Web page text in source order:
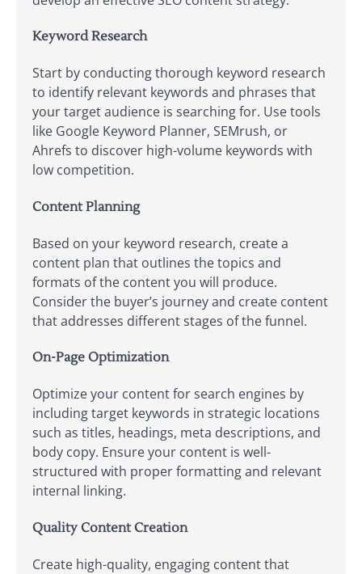
Keyword Research
Start by conducting thorough keyword research
to identify relevant keywords and phrases that
your target audience is searching for. Use tools
like Google Keyword Planner, SEMrush, or
Ahrefs to discover high-volume keywords with
low competition.
Content Planning
Based on your keyword research, create a
content plan that outlines the topics and
formats of the content you will produce.
Consider the buyer’s journey and create content
that addresses different stages of the funnel.
On-Page Optimization
Optimize your content for search engines by
including target keywords in strategic locations
such as titles, headings, meta descriptions, and
body copy. Ensure your content is well-
structured with proper formatting and relevant
internal linking.
Quality Content Creation
Create high-quality, engaging content that